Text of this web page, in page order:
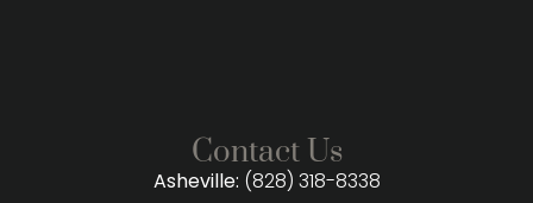
Contact Us
Asheville: (828) 318-8338